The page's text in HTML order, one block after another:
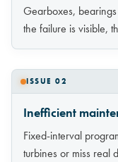
Gearboxes,
the failure is visible,
ISSUE 02
Inefficient
Fixed-interval
turbines or miss real